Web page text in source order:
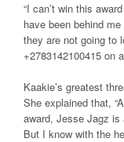
“I can’t win this
have been behind
they are not going to
+2783142100415 on
Kaakie’s greatest
She explained that,
award, Jesse Jagz is
But I know with the